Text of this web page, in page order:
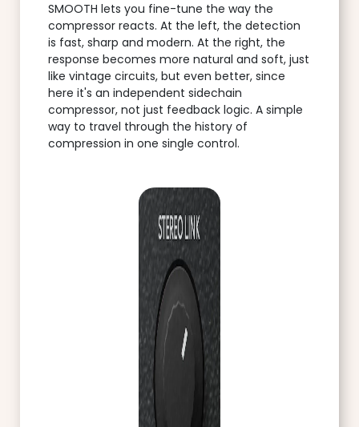
SMOOTH lets you fine-tune the way the
compressor reacts. At the left, the detection
is fast, sharp and modern. At the right, the
response becomes more natural and soft, just
like vintage circuits, but even better, since
here it's an independent sidechain
compressor, not just feedback logic. A simple
way to travel through the history of
compression in one single control.